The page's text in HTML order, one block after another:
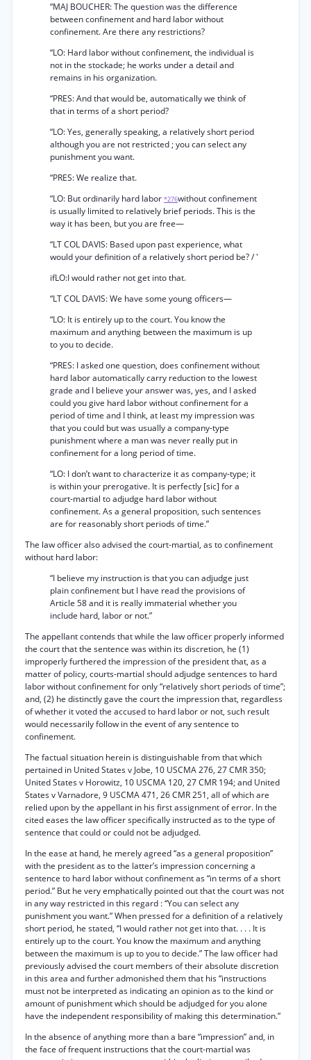
“MAJ BOUCHER: The question was the difference
between confinement and hard labor without
confinement. Are there any restrictions?
“LO: Hard labor without confinement, the individual is
not in the stockade; he works under a detail and
remains in his organization.
“PRES: And that would be, automatically we think of
that in terms of a short period?
“LO: Yes, generally speaking, a relatively short period
although you are not restricted ; you can select any
punishment you want.
“PRES: We realize that.
“LO: But ordinarily hard labor *276without confinement
is usually limited to relatively brief periods. This is the
way it has been, but you are free—
“LT COL DAVIS: Based upon past experience, what
would your definition of a relatively short period be? / '
ifLO:I would rather not get into that.
“LT COL DAVIS: We have some young officers—
“LO: It is entirely up to the court. You know the
maximum and anything between the maximum is up
to you to decide.
“PRES: I asked one question, does confinement without
hard labor automatically carry reduction to the lowest
grade and I believe your answer was, yes, and I asked
could you give hard labor without confinement for a
period of time and I think, at least my impression was
that you could but was usually a company-type
punishment where a man was never really put in
confinement for a long period of time.
“LO: I don’t want to characterize it as company-type; it
is within your prerogative. It is perfectly [sic] for a
court-martial to adjudge hard labor without
confinement. As a general proposition, such sentences
are for reasonably short periods of time.”
The law officer also advised the court-martial, as to confinement
without hard labor:
“I believe my instruction is that you can adjudge just
plain confinement but I have read the provisions of
Article 58 and it is really immaterial whether you
include hard, labor or not.”
The appellant contends that while the law officer properly informed
the court that the sentence was within its discretion, he (1)
improperly furthered the impression of the president that, as a
matter of policy, courts-martial should adjudge sentences to hard
labor without confinement for only “relatively short periods of time”;
and, (2) he distinctly gave the court the impression that, regardless
of whether it voted the accused to hard labor or not, such result
would necessarily follow in the event of any sentence to
confinement.
The factual situation herein is distinguishable from that which
pertained in United States v Jobe, 10 USCMA 276, 27 CMR 350;
United States v Horowitz, 10 USCMA 120, 27 CMR 194; and United
States v Varnadore, 9 USCMA 471, 26 CMR 251, all of which are
relied upon by the appellant in his first assignment of error. In the
cited eases the law officer specifically instructed as to the type of
sentence that could or could not be adjudged.
In the ease at hand, he merely agreed “as a general proposition”
with the president as to the latter’s impression concerning a
sentence to hard labor without confinement as “in terms of a short
period.” But he very emphatically pointed out that the court was not
in any way restricted in this regard : “You can select any
punishment you want.” When pressed for a definition of a relatively
short period, he stated, “I would rather not get into that. . . . It is
entirely up to the court. You know the maximum and anything
between the maximum is up to you to decide.” The law officer had
previously advised the court members of their absolute discretion
in this area and further admonished them that his “instructions
must not be interpreted as indicating an opinion as to the kind or
amount of punishment which should be adjudged for you alone
have the independent responsibility of making this determination.”
In the absence of anything more than a bare “impression” and, in
the face of frequent instructions that the court-martial was